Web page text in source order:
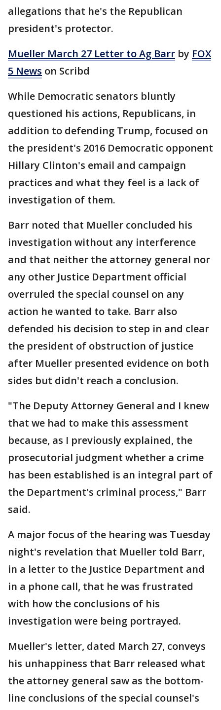
allegations that he's the Republican
president's protector.
Mueller March 27 Letter to Ag Barr by FOX
5 News on Scribd
While Democratic senators bluntly
questioned his actions, Republicans, in
addition to defending Trump, focused on
the president's 2016 Democratic opponent
Hillary Clinton's email and campaign
practices and what they feel is a lack of
investigation of them.
Barr noted that Mueller concluded his
investigation without any interference
and that neither the attorney general nor
any other Justice Department official
overruled the special counsel on any
action he wanted to take. Barr also
defended his decision to step in and clear
the president of obstruction of justice
after Mueller presented evidence on both
sides but didn't reach a conclusion.
"The Deputy Attorney General and I knew
that we had to make this assessment
because, as I previously explained, the
prosecutorial judgment whether a crime
has been established is an integral part of
the Department's criminal process," Barr
said.
A major focus of the hearing was Tuesday
night's revelation that Mueller told Barr,
in a letter to the Justice Department and
in a phone call, that he was frustrated
with how the conclusions of his
investigation were being portrayed.
Mueller's letter, dated March 27, conveys
his unhappiness that Barr released what
the attorney general saw as the bottom-
line conclusions of the special counsel's